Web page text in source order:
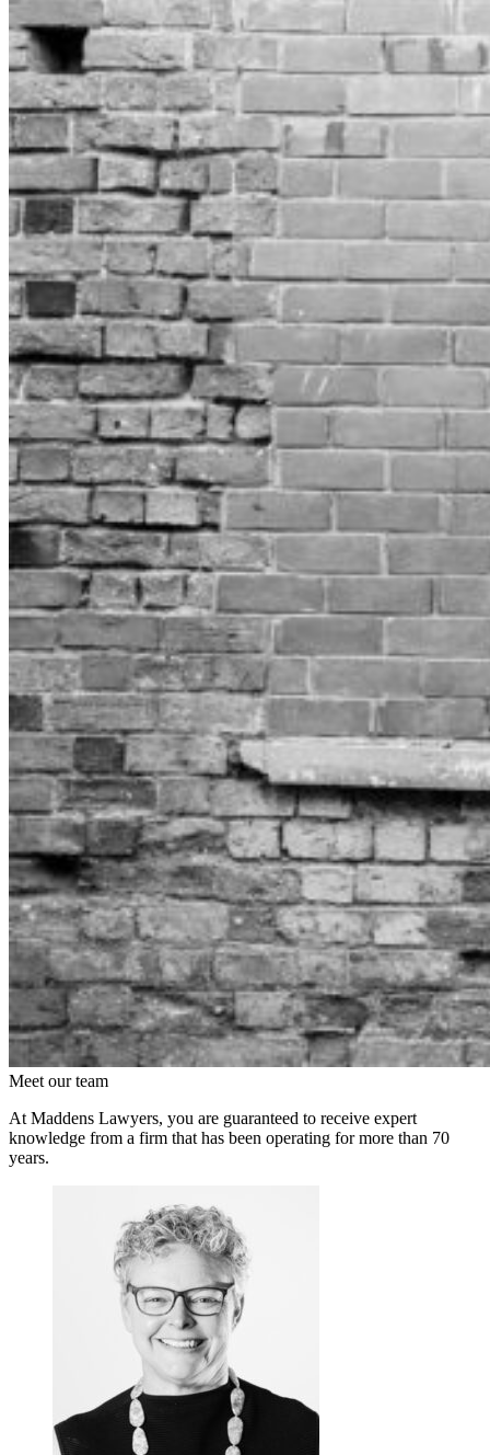
Meet our team
At Maddens Lawyers, you are guaranteed to receive expert
knowledge from a firm that has been operating for more than 70
years.